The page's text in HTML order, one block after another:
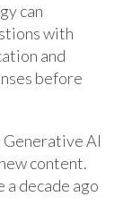
can
with
and
before
Generative AI
content.
a decade ago